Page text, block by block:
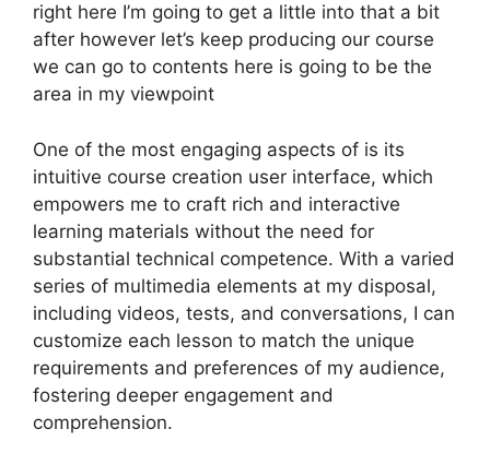
right here I’m going to get a little into that a bit
after however let’s keep producing our course
we can go to contents here is going to be the
area in my viewpoint
One of the most engaging aspects of is its
intuitive course creation user interface, which
empowers me to craft rich and interactive
learning materials without the need for
substantial technical competence. With a varied
series of multimedia elements at my disposal,
including videos, tests, and conversations, I can
customize each lesson to match the unique
requirements and preferences of my audience,
fostering deeper engagement and
comprehension.